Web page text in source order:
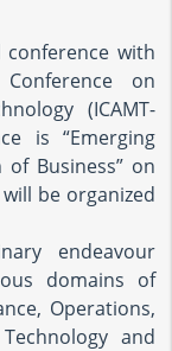
conference with
on
(ICAMT-
is “Emerging
Business” on
be organized
endeavour
domains of
Operations,
and